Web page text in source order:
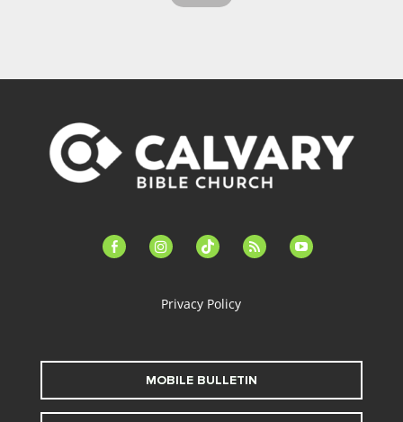
facebook-instagramtiktok feed youtube
Privacy Policy
MOBILE BULLETIN